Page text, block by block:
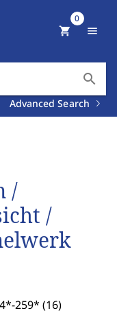
search
Advanced Search
shopping_cart
0
menu
/
/
259* (16)